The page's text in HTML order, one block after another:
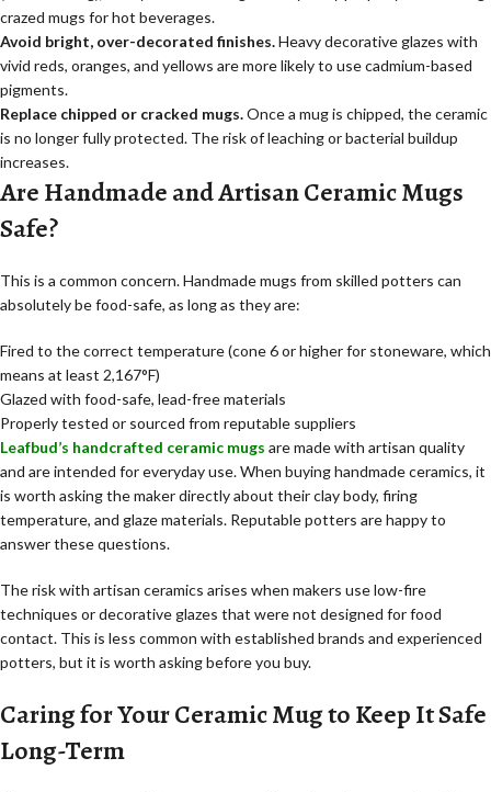
crazed mugs for hot beverages.
Avoid bright, over-decorated finishes.Heavy decorative glazes with
vivid reds, oranges, and yellows are more likely to use cadmium-based
pigments.
Replace chipped or cracked mugs.Once a mug is chipped, the ceramic
is no longer fully protected. The risk of leaching or bacterial buildup
increases.
Are Handmade and Artisan Ceramic Mugs
Safe?
This is a common concern. Handmade mugs from skilled potters can
absolutely be food-safe, as long as they are:
Fired to the correct temperature (cone 6 or higher for stoneware, which
means at least 2,167°F)
Glazed with food-safe, lead-free materials
Properly tested or sourced from reputable suppliers
Leafbud’s handcrafted ceramic mugs are made with artisan quality
and are intended for everyday use. When buying handmade ceramics, it
is worth asking the maker directly about their clay body, firing
temperature, and glaze materials. Reputable potters are happy to
answer these questions.
The risk with artisan ceramics arises when makers use low-fire
techniques or decorative glazes that were not designed for food
contact. This is less common with established brands and experienced
potters, but it is worth asking before you buy.
Caring for Your Ceramic Mug to Keep It Safe
Long-Term